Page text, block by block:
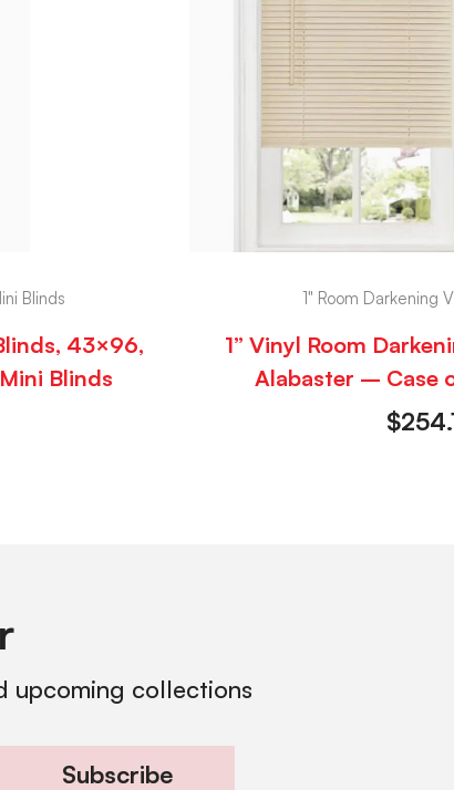
Blinds
43×96,
Blinds
1" Room Darkening
1” Vinyl Room
Alabaster – Case
$
upcoming collections
Subscribe